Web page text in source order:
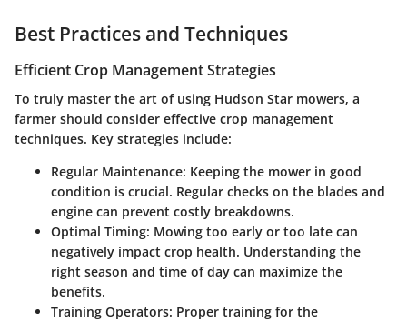
Best Practices and Techniques
Efficient Crop Management Strategies
To truly master the art of using Hudson Star mowers, a
farmer should consider effective crop management
techniques. Key strategies include:
Regular Maintenance: Keeping the mower in good
condition is crucial. Regular checks on the blades and
engine can prevent costly breakdowns.
Optimal Timing: Mowing too early or too late can
negatively impact crop health. Understanding the
right season and time of day can maximize the
benefits.
Training Operators: Proper training for the